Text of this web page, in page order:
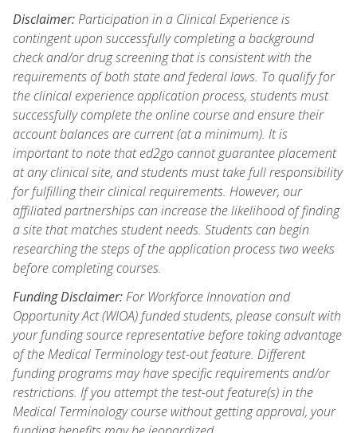
Disclaimer:Participation in a Clinical Experience is
contingent upon successfully completing a background
check and/or drug screening that is consistent with the
requirements of both state and federal laws. To qualify for
the clinical experience application process, students must
successfully complete the online course and ensure their
account balances are current (at a minimum). It is
important to note that ed2go cannot guarantee placement
at any clinical site, and students must take full responsibility
for fulfilling their clinical requirements. However, our
affiliated partnerships can increase the likelihood of finding
a site that matches student needs. Students can begin
researching the steps of the application process two weeks
before completing courses.
Funding Disclaimer:For Workforce Innovation and
Opportunity Act (WIOA) funded students, please consult with
your funding source representative before taking advantage
of the Medical Terminology test-out feature. Different
funding programs may have specific requirements and/or
restrictions. If you attempt the test-out feature(s) in the
Medical Terminology course without getting approval, your